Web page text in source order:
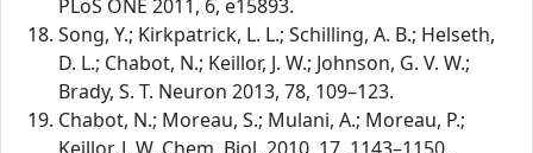
PLoS ONE 2011, 6, e15893.
Song, Y.; Kirkpatrick, L. L.; Schilling, A. B.; Helseth,
D. L.; Chabot, N.; Keillor, J. W.; Johnson, G. V. W.;
Brady, S. T. Neuron 2013, 78, 109–123.
Chabot, N.; Moreau, S.; Mulani, A.; Moreau, P.;